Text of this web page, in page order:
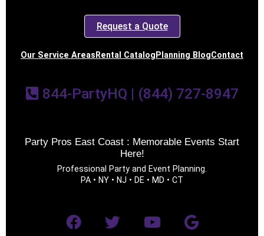
Request a Quote
Our Service Areas Rental Catalog Planning BlogContact
844-PartyHQ | (844) 727-8947
Party Pros East Coast : Memorable Events Start
Here!
Professional Party and Event Planning.
PA • NY • NJ • DE • MD • CT